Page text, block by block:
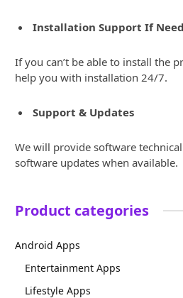
Installation Support If
If you can’t be able to install the
help you with installation 24/7.
Support & Updates
We will provide software
software updates when available.
Product categories
Android Apps
Entertainment Apps
Lifestyle Apps